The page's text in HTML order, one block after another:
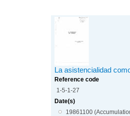
La asistencialidad
Reference code
1-5-1-27
Date(s)
19861100